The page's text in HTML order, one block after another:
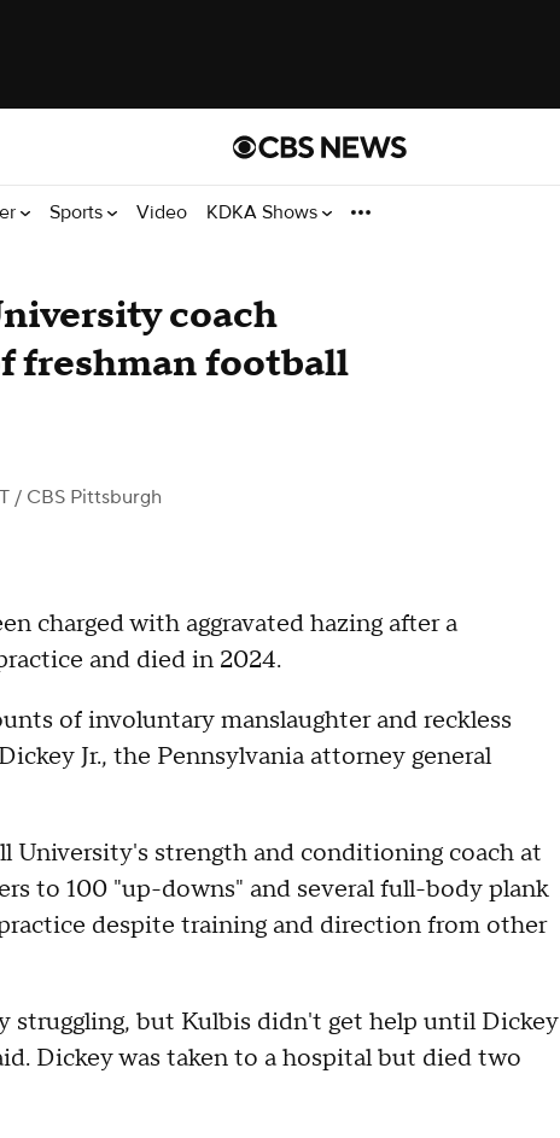
Sports Video KDKA Shows
coach
freshman football
/ CBS Pittsburgh
charged with aggravated hazing after a
and died in 2024.
of involuntary manslaughter and reckless
Jr., the Pennsylvania attorney general
University's strength and conditioning coach at
to 100 "up-downs" and several full-body plank
despite training and direction from other
struggling, but Kulbis didn't get help until Dickey
Dickey was taken to a hospital but died two